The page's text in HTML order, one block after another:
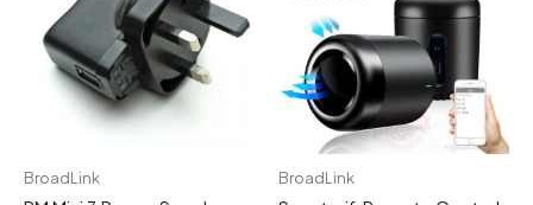
BroadLink BroadLink